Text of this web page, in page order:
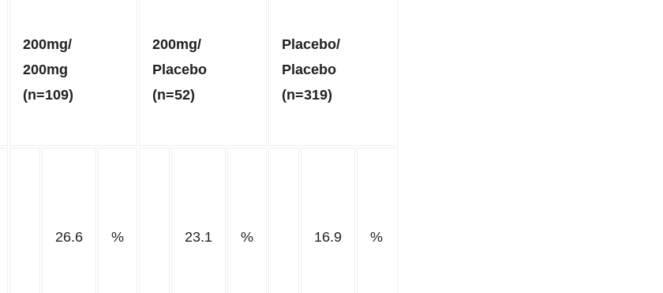
200mg/
200mg
(n=109)
200mg/
Placebo
(n=52)
Placebo/
Placebo
(n=319)
26.6 % 23.1 % 16.9 %